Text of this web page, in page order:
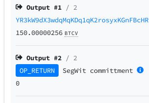
Output #1 / 2
YR3kW9dX3wdqMqKDq1qK2rosyxKGnFBcHR
150.00000256 BTCV
Output #2 / 2
OP_RETURN
SegWit committment
0